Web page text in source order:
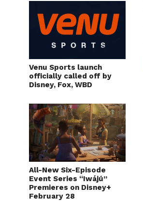
Venu Sports launch
officially called off by
Disney, Fox, WBD
All-New Six-Episode
Event Series “Iwájú”
Premieres on Disney+
February 28